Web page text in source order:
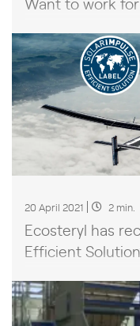
20 April 2021 2 min.
Ecosteryl has
Efficient